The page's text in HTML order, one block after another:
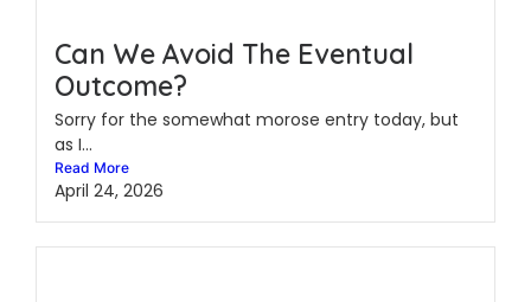
Can We Avoid The Eventual
Outcome?
Sorry for the somewhat morose entry today, but
as I...
Read More
April 24, 2026